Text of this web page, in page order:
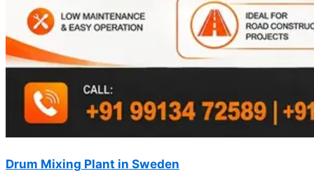
Drum Mixing Plant in Sweden